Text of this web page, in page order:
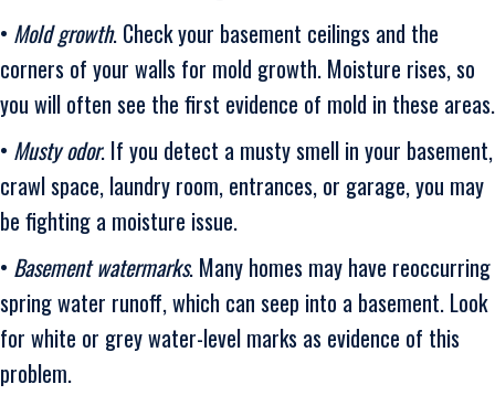
• Mold growth. Check your basement ceilings and the
corners of your walls for mold growth. Moisture rises, so
you will often see the first evidence of mold in these areas.
• Musty odor. If you detect a musty smell in your basement,
crawl space, laundry room, entrances, or garage, you may
be fighting a moisture issue.
• Basement watermarks. Many homes may have reoccurring
spring water runoff, which can seep into a basement. Look
for white or grey water-level marks as evidence of this
problem.